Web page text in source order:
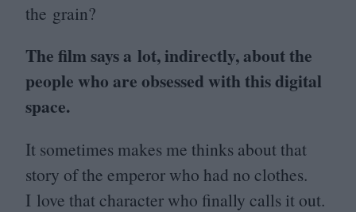
the grain?
The film says a lot, indirectly, about the
people who are obsessed with this digital
space.
It sometimes makes me thinks about that
story of the emperor who had no clothes.
I love that character who finally calls it out.